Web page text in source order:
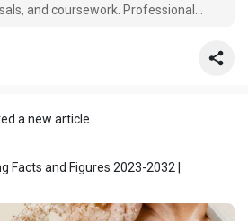
and coursework. Professional
improve academic performance, a
a new article
Facts and Figures 2023-2032 |